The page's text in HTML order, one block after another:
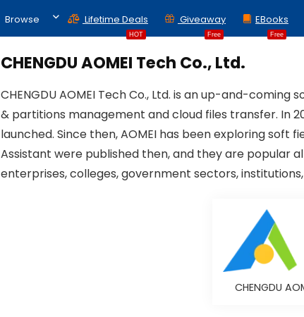
Browse
HOT
Lifetime Deals
Free
Giveaway
Free
EBooks
CHENGDU AOMEI Tech Co., Ltd.
CHENGDU AOMEI Tech Co., Ltd. is an up-and-
& partitions management and cloud files transfer. In
launched. Since then, AOMEI has been exploring soft
Assistant were published then, and they are popular
enterprises, colleges, government sectors,
CHENGDU